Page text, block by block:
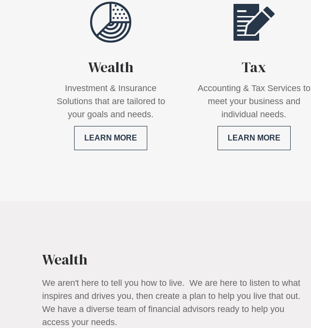
Wealth
Investment & Insurance
Solutions that are tailored to
your goals and needs.
LEARN MORE
Tax
Accounting & Tax Services to
meet your business and
individual needs.
LEARN MORE
Wealth
We aren't here to tell you how to live. We are here to listen to what
inspires and drives you, then create a plan to help you live that out.
We have a diverse team of financial advisors ready to help you
access your needs.